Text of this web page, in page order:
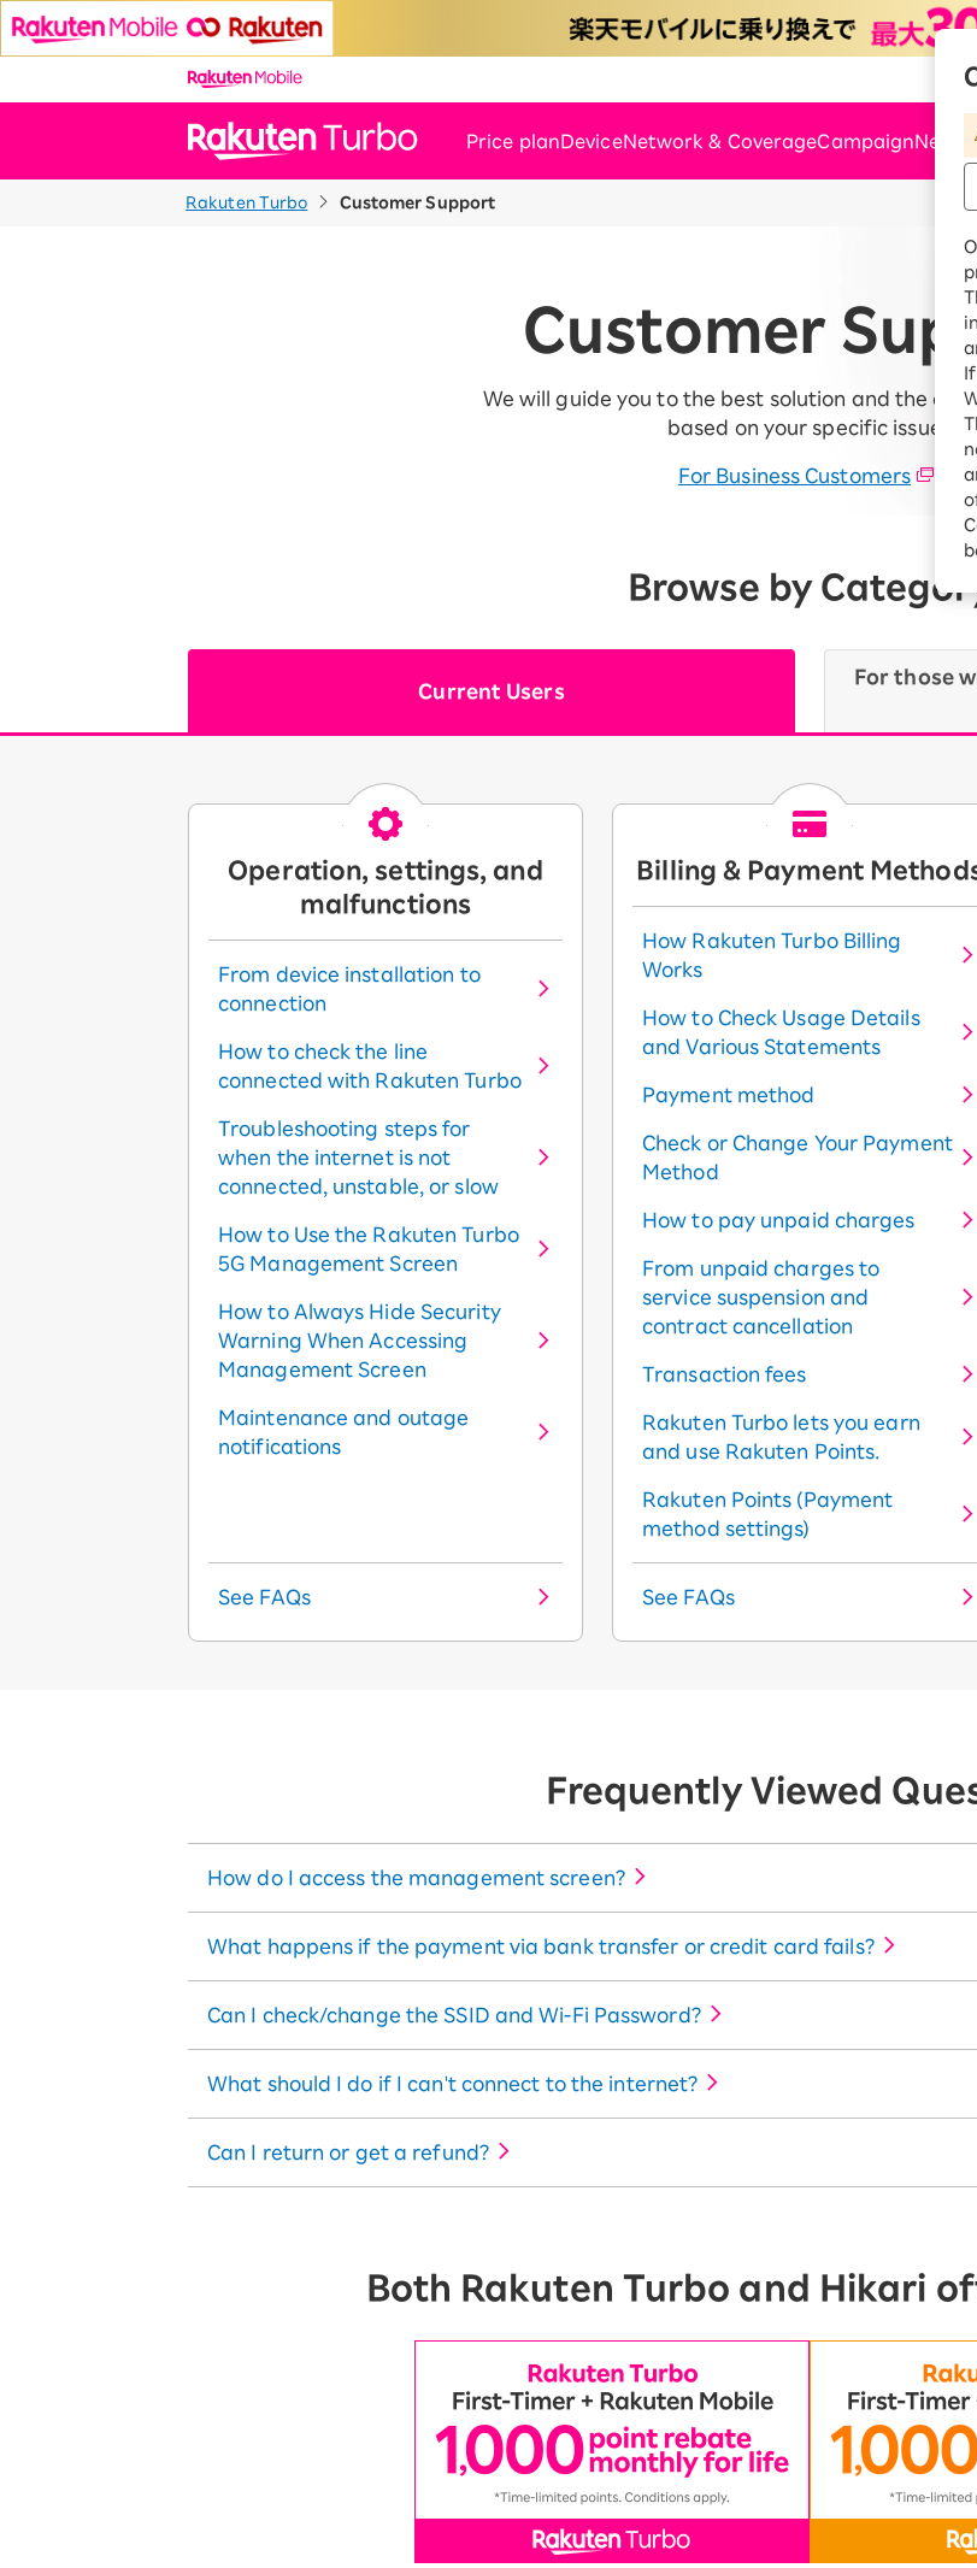
Price planDeviceNetwork & CoverageCampaignNews
Rakuten Turbo Customer Support
Customer
We will guide you to the best solution and the
based on your specific issue.
For Business Customers
Browse by
Current Users
For those
Operation, settings, and
malfunctions
From device installation to
connection
How to check the line
connected with Rakuten Turbo
Troubleshooting steps for
when the internet is not
connected, unstable, or slow
How to Use the Rakuten Turbo
5G Management Screen
How to Always Hide Security
Warning When Accessing
Management Screen
Maintenance and outage
notifications
See FAQs
Billing & Payment
How Rakuten Turbo Billing
Works
How to Check Usage Details
and Various Statements
Payment method
Check or Change Your Payment
Method
How to pay unpaid charges
From unpaid charges to
service suspension and
contract cancellation
Transaction fees
Rakuten Turbo lets you earn
and use Rakuten Points.
Rakuten Points (Payment
method settings)
See FAQs
Frequently Viewed
How do I access the management screen?
What happens if the payment via bank transfer or credit card fails?
Can I check/change the SSID and Wi-Fi Password?
What should I do if I can't connect to the internet?
Can I return or get a refund?
Both Rakuten Turbo and Hikari